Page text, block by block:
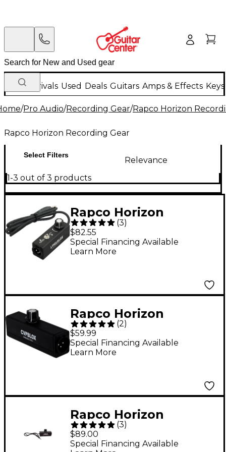
New Arrivals Used Deals Guitars Amps & Effects
/Pro Audio/Recording Gear/Rapco Horizon
Rapco Horizon Recording Gear
Select Filters
Relevance
1-3 out of 3 products
Rapco Horizon
LTIGLBLOX Laptop
Interface
(3)
$82.55
Special Financing Available
Learn More
Rapco Horizon
CVPBLOX Variable Pad
Microphone Volume
Control
(2)
$59.99
Special Financing Available
Learn More
Rapco Horizon
LTIBLOX Laptop
Interface
(3)
$89.00
Special Financing Available